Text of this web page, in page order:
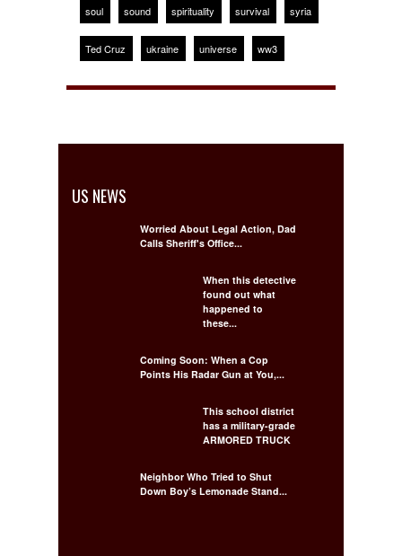
soul sound spirituality survival syria
Ted Cruz ukraine universe ww3
US NEWS
Worried About Legal Action, Dad
Calls Sheriff's Office...
When this detective
found out what
happened to
these...
Coming Soon: When a Cop
Points His Radar Gun at You,...
This school district
has a military-grade
ARMORED TRUCK
Neighbor Who Tried to Shut
Down Boy’s Lemonade Stand...